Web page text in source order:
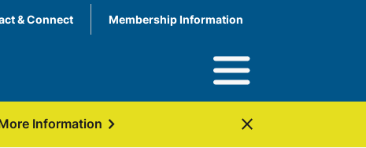
& Connect Membership Information
Information chevron_right close